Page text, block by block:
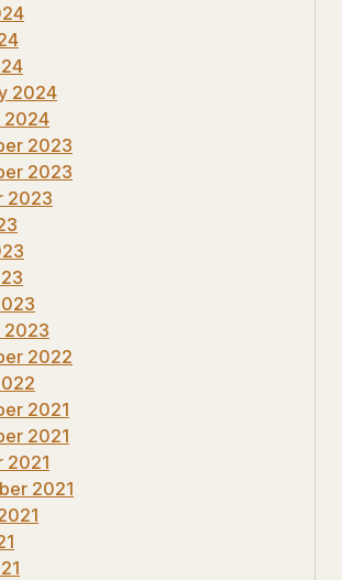
2024
2024
2023
2023
2023
2023
2022
2021
2021
2021
2021